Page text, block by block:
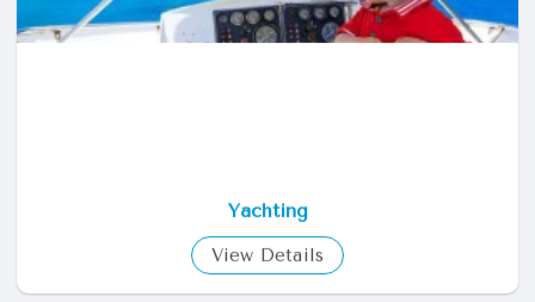
Yachting
View Details